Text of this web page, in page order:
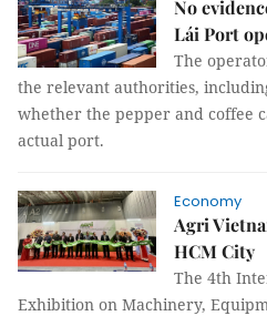
No
Lái Port
The
the relevant authorities,
whether the pepper and coffee
actual port.
Economy
Agri
HCM City
The 4th
Exhibition on Machinery,